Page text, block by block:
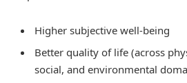
Higher subjective well-being
Better quality of life (across
social, and environmental